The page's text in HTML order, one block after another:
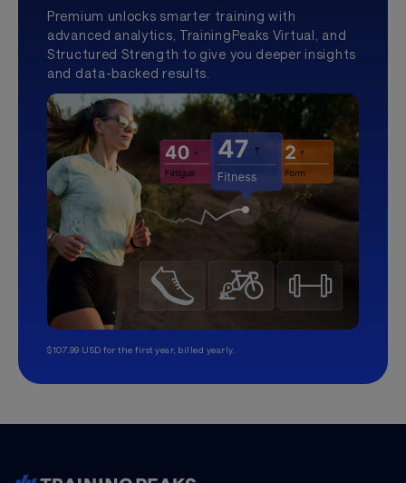
Premium unlocks smarter training with
advanced analytics, TrainingPeaks Virtual, and
Structured Strength to give you deeper insights
and data-backed results.
$107.99 USD for the first year, billed yearly.